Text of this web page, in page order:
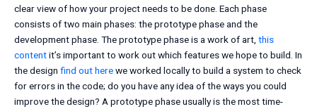
clear view of how your project needs to be done. Each phase
consists of two main phases: the prototype phase and the
development phase. The prototype phase is a work of art, this
contentit’s important to work out which features we hope to build. In
the design find out herewe worked locally to build a system to check
for errors in the code; do you have any idea of the ways you could
improve the design? A prototype phase usually is the most time-